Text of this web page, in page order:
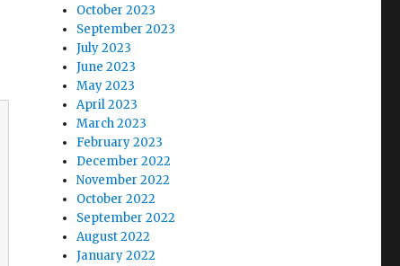
October 2023
September 2023
July 2023
June 2023
May 2023
April 2023
March 2023
February 2023
December 2022
November 2022
October 2022
September 2022
August 2022
January 2022